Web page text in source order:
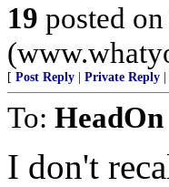
19 posted on
[ Post Reply Private Reply
To: HeadOn
I don't